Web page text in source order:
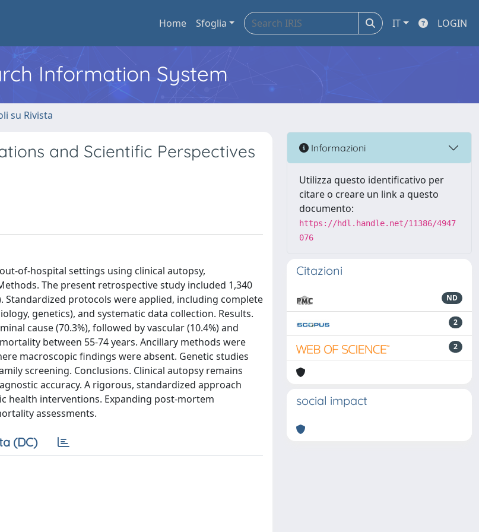
Home Sfoglia IT LOGIN
Information System
su Rivista
and Scientific Perspectives
of-hospital settings using clinical autopsy,
The present retrospective study included 1,340
Standardized protocols were applied, including complete
genetics), and systematic data collection. Results.
cause (70.3%), followed by vascular (10.4%) and
between 55-74 years. Ancillary methods were
macroscopic findings were absent. Genetic studies
screening. Conclusions. Clinical autopsy remains
accuracy. A rigorous, standardized approach
health interventions. Expanding post-mortem
assessments.
(DC)
Informazioni
Utilizza questo identificativo per
citare o creare un link a questo
documento:
https://hdl.handle.net/11386/4947
076
Citazioni
ND
2
2
social impact